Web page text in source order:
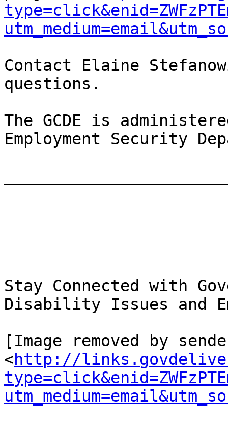
Contact Elaine
questions.
The GCDE is
Employment Security
Stay Connected with
Disability Issues and
[Image removed by
<http://